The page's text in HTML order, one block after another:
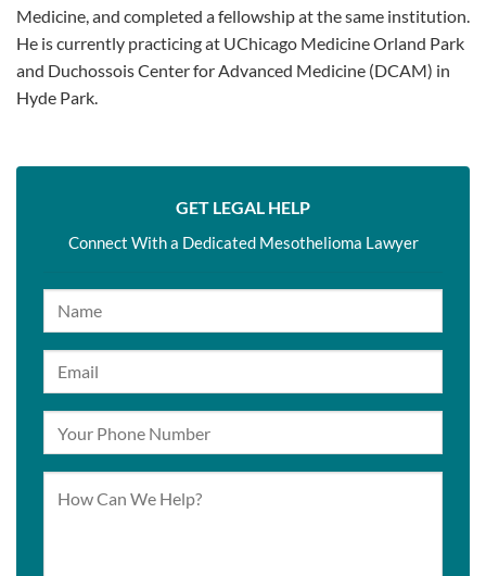
Medicine, and completed a fellowship at the same institution.
He is currently practicing at UChicago Medicine Orland Park
and Duchossois Center for Advanced Medicine (DCAM) in
Hyde Park.
GET LEGAL HELP
Connect With a Dedicated Mesothelioma Lawyer